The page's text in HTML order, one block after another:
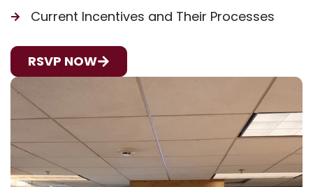
Current Incentives and Their Processes
RSVP NOW